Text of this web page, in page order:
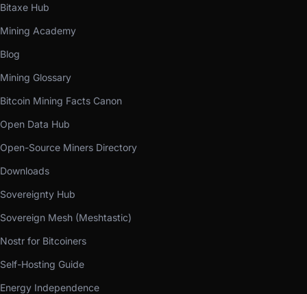
Bitaxe Hub
Mining Academy
Blog
Mining Glossary
Bitcoin Mining Facts Canon
Open Data Hub
Open-Source Miners Directory
Downloads
Sovereignty Hub
Sovereign Mesh (Meshtastic)
Nostr for Bitcoiners
Self-Hosting Guide
Energy Independence